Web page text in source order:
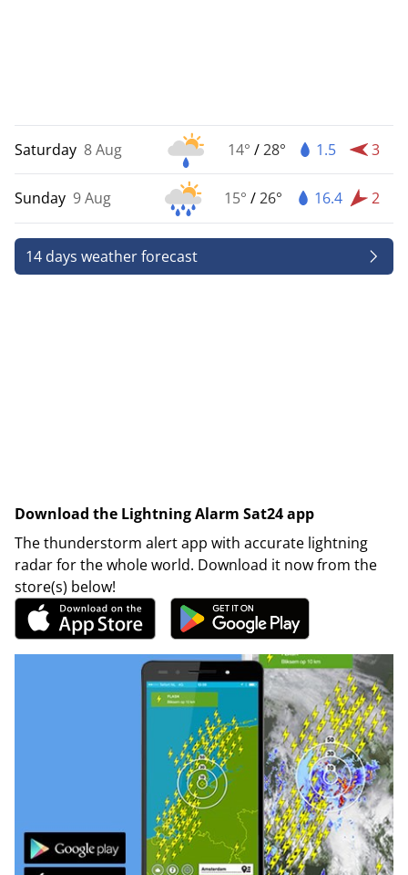
Saturday 8 Aug 14° /28° 1.5 3
Sunday 9 Aug 15° /26° 16.4 2
14 days weather forecast
Download the Lightning Alarm Sat24 app
The thunderstorm alert app with accurate lightning
radar for the whole world. Download it now from the
store(s) below!